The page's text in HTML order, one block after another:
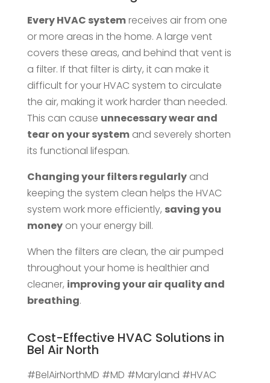
Every HVAC systemreceives air from one
or more areas in the home. A large vent
covers these areas, and behind that vent is
a filter. If that filter is dirty, it can make it
difficult for your HVAC system to circulate
the air, making it work harder than needed.
This can cause unnecessary wear and
tear on your systemand severely shorten
its functional lifespan.
Changing your filters regularlyand
keeping the system clean helps the HVAC
system work more efficiently, saving you
moneyon your energy bill.
When the filters are clean, the air pumped
throughout your home is healthier and
cleaner, improving your air quality and
breathing.
Cost-Effective HVAC Solutions in
Bel Air North
#BelAirNorthMD #MD #Maryland #HVAC